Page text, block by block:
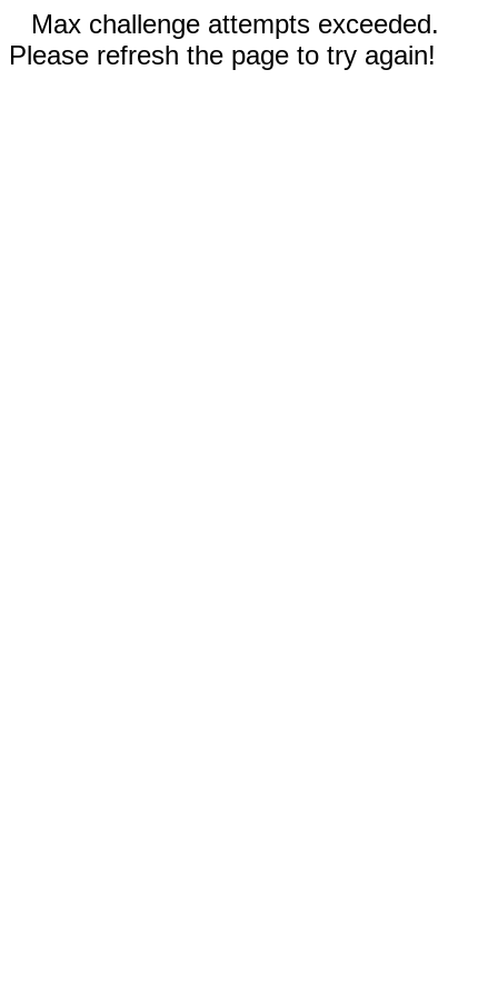
Max challenge attempts exceeded.
Please refresh the page to try again!